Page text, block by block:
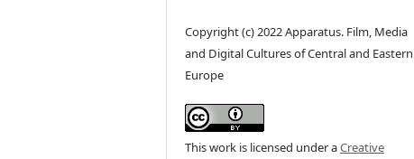
Copyright (c) 2022 Apparatus. Film, Media
and Digital Cultures of Central and Eastern
Europe
This work is licensed under aCreative